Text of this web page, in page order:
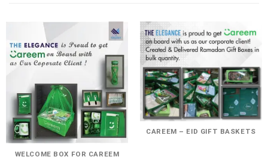
WELCOME BOX FOR CAREEM
CAREEM – EID GIFT BASKETS